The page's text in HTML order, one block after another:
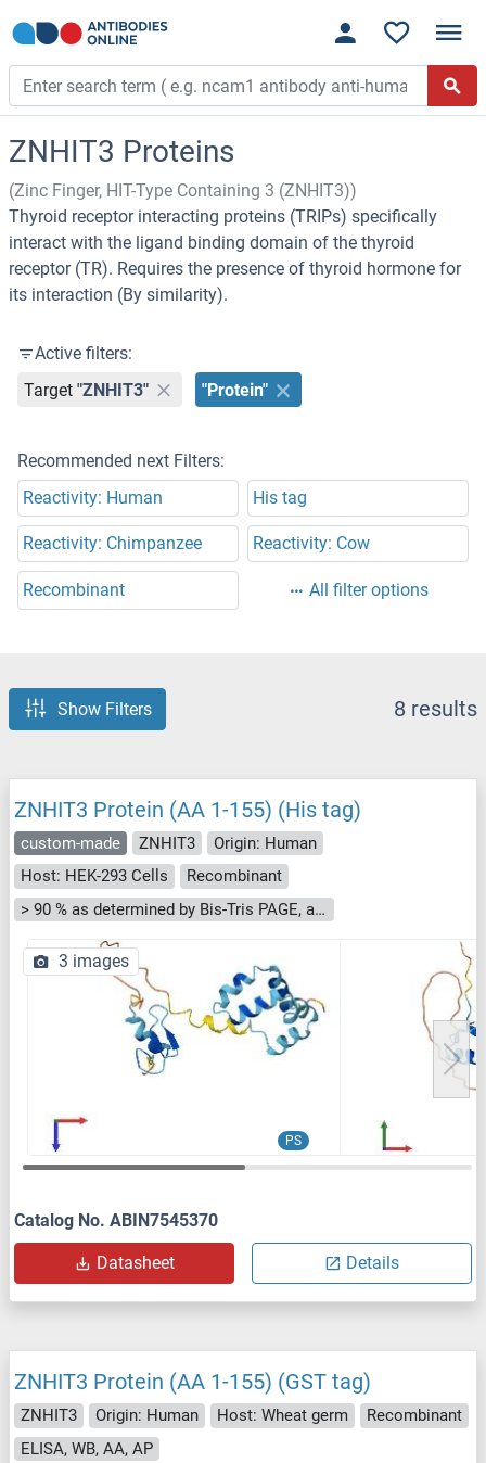
ZNHIT3 Proteins
(Zinc Finger, HIT-Type Containing 3 (ZNHIT3))
Thyroid receptor interacting proteins (TRIPs) specifically
interact with the ligand binding domain of the thyroid
receptor (TR). Requires the presence of thyroid hormone for
its interaction (By similarity).
Active filters:
Target "ZNHIT3" "Protein"
Recommended next Filters:
Reactivity: Human
His tag
Reactivity: Chimpanzee Reactivity: Cow
Recombinant All filter options
Show Filters 8 results
ZNHIT3 Protein (AA 1-155) (His tag)
custom-made ZNHIT3
Origin: Human
Host: HEK-293 Cells
Recombinant
> 90 % as determined by Bis-Tris PAGE, anti-tag ELISA, Western Blot and analytical SEC (HPLC)
PS
3 images
Catalog No. ABIN7545370
Datasheet Details
ZNHIT3 Protein (AA 1-155) (GST tag)
ZNHIT3 Origin: Human Host: Wheat germ
Recombinant
ELISA, WB, AA, AP